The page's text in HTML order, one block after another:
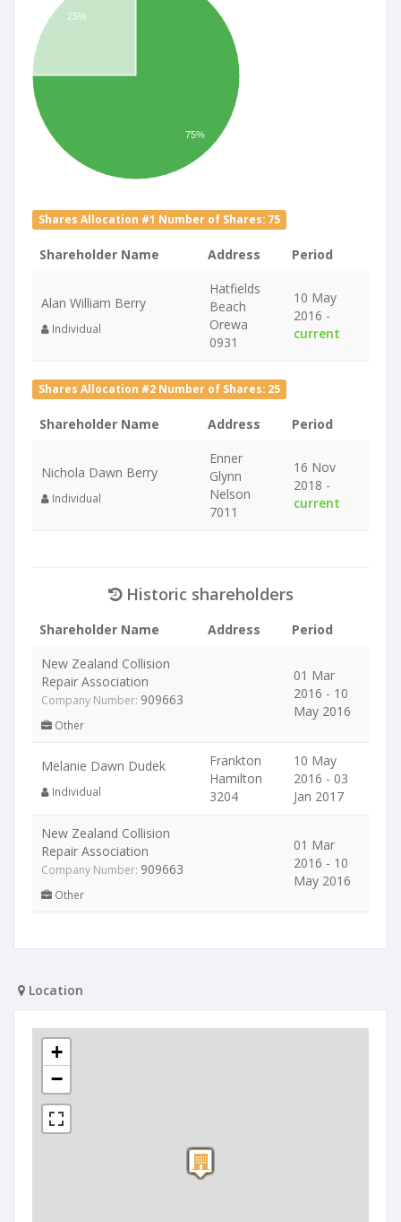
25%
75%
Shares Allocation #1 Number of Shares: 75
Shareholder Name Address Period
Alan William Berry
Individual
Hatfields
Beach
Orewa
0931
10 May
2016 -
current
Shares Allocation #2 Number of Shares: 25
Shareholder Name Address Period
Nichola Dawn Berry
Individual
Enner
Glynn
Nelson
7011
16 Nov
2018 -
current
Historic shareholders
Shareholder Name Address
Period
New Zealand Collision
Repair Association
Company Number: 909663
Other
01 Mar
2016 - 10
May 2016
Melanie Dawn Dudek
Individual
Frankton
Hamilton
3204
10 May
2016 - 03
Jan 2017
New Zealand Collision
Repair Association
Company Number: 909663
Other
01 Mar
2016 - 10
May 2016
Location
+
−